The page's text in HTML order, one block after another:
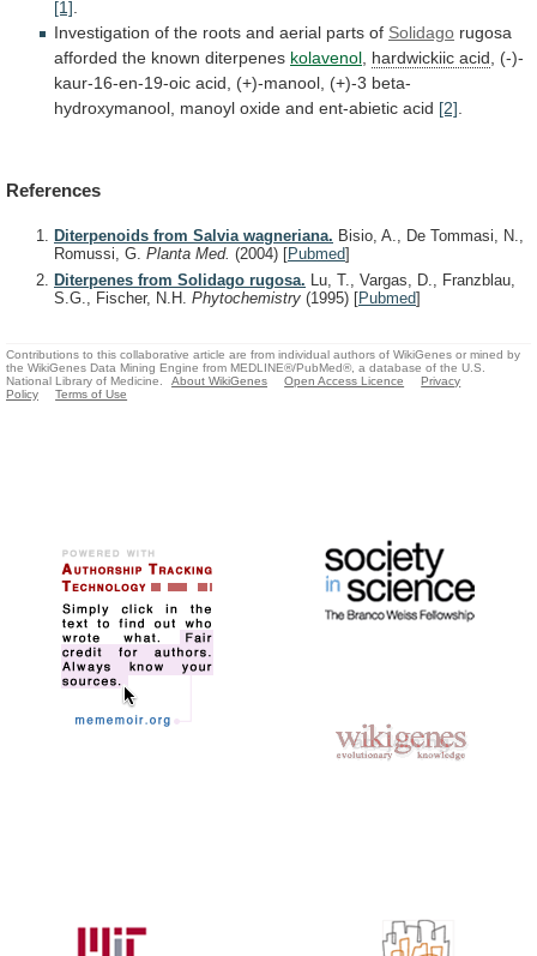
[1]
Investigation of the roots and aerial parts of Solidago rugosa
afforded the known diterpenes kolavenol hardwickiic acid
(-)-
kaur-16-en-19-oic acid, (+)-manool, (+)-3 beta-
hydroxymanool, manoyl oxide and ent-abietic acid [2]
References
Diterpenoids from Salvia wagneriana. Bisio, A., De Tommasi, N.,
Romussi, G. Planta Med. (2004) [Pubmed]
Diterpenes from Solidago rugosa. Lu, T., Vargas, D., Franzblau,
S.G., Fischer, N.H. Phytochemistry (1995) [Pubmed]
Contributions to this collaborative article are from individual authors of WikiGenes or mined by
the WikiGenes Data Mining Engine from MEDLINE®/PubMed®, a database of the U.S.
National Library of Medicine.
About WikiGenes Open Access Licence
Privacy
Policy
Terms of Use